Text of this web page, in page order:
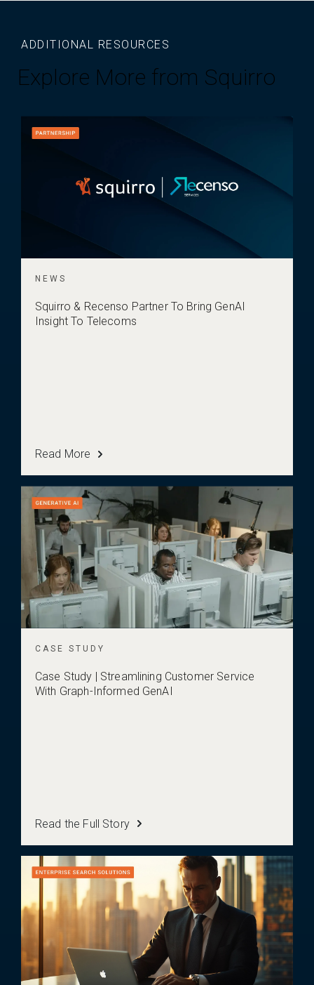
ADDITIONAL RESOURCES
Explore More from Squirro
NEWS
Squirro & Recenso Partner To Bring GenAI
Insight To Telecoms
Read More
CASE STUDY
Case Study | Streamlining Customer Service
With Graph-Informed GenAI
Read the Full Story